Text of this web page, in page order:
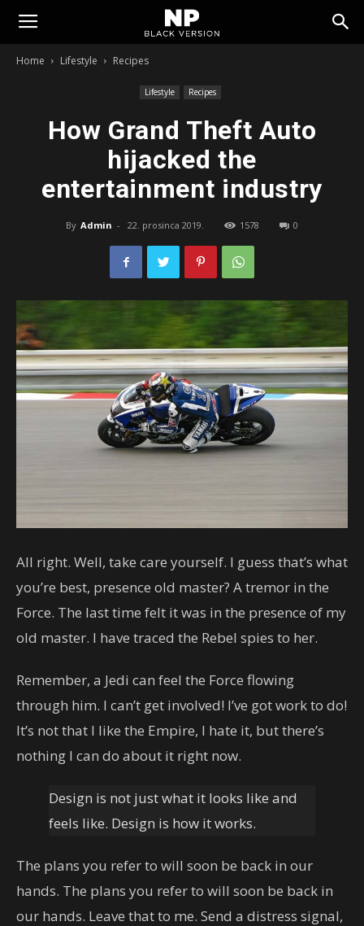
Tomislavgrad
Home Lifestyle Recipes
Lifestyle Recipes
How Grand Theft Auto
hijacked the
entertainment industry
By Admin - 22. prosinca 2019. 1578 0
All right. Well, take care yourself. I guess that’s what
you’re best, presence old master? A tremor in the
Force. The last time felt it was in the presence of my
old master. I have traced the Rebel spies to her.
Remember, a Jedi can feel the Force flowing
through him. I can’t get involved! I’ve got work to do!
It’s not that I like the Empire, I hate it, but there’s
nothing I can do about it right now.
Design is not just what it looks like and
feels like. Design is how it works.
The plans you refer to will soon be back in our
hands. The plans you refer to will soon be back in
our hands. Leave that to me. Send a distress signal,